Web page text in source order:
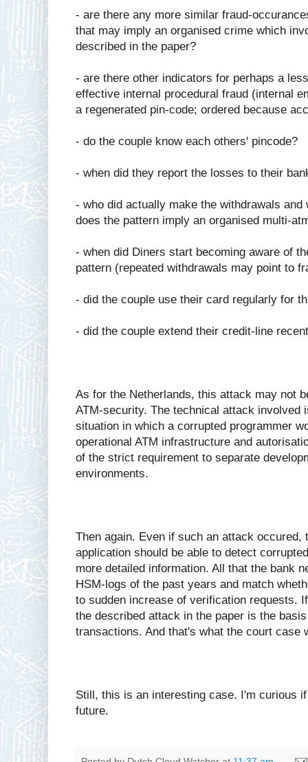
- are there any more similar fraud-
that may imply an organised crime which
described in the paper?
- are there other indicators for perhaps a
effective internal procedural fraud (internal
a regenerated pin-code; ordered because
- do the couple know each others' pincode?
- when did they report the losses to their
- who did actually make the withdrawals
does the pattern imply an organised multi-
- when did Diners start becoming aware of
pattern (repeated withdrawals may point to
- did the couple use their card regularly for
- did the couple extend their credit-line
As for the Netherlands, this attack may not
ATM-security. The technical attack involved
situation in which a corrupted programmer
operational ATM infrastructure and
of the strict requirement to separate
environments.
Then again. Even if such an attack occured,
application should be able to detect
more detailed information. All that the bank
HSM-logs of the past years and match
to sudden increase of verification requests.
the described attack in the paper is the
transactions. And that's what the court case
Still, this is an interesting case. I'm curious
future.